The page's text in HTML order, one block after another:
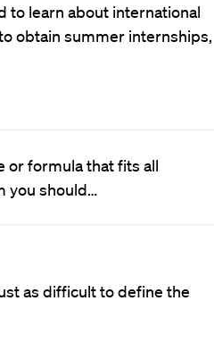
to learn about international
obtain summer internships,
or formula that fits all
you should…
as difficult to define the